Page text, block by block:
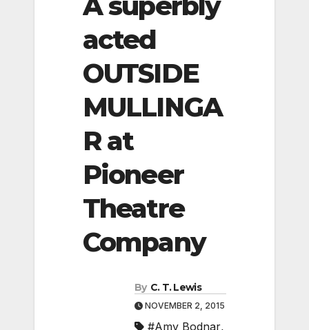
acted
OUTSIDE
MULLINGA
R at
Pioneer
Theatre
Company
By C. T. Lewis
NOVEMBER 2, 2015
#Amy Bodnar,